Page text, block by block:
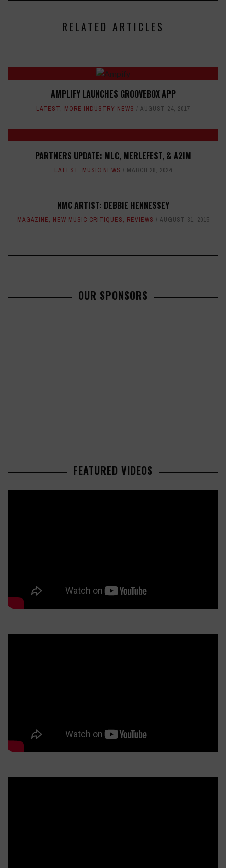
RELATED ARTICLES
AMPLIFY LAUNCHES GROOVEBOX APP
LATEST, MORE INDUSTRY NEWS AUGUST 24, 2017
PARTNERS UPDATE: MLC, MERLEFEST, & A2IM
LATEST, MUSIC NEWS MARCH 28, 2024
NMC ARTIST: DEBBIE HENNESSEY
MAGAZINE, NEW MUSIC CRITIQUES, REVIEWS AUGUST 31, 2015
OUR SPONSORS
FEATURED VIDEOS